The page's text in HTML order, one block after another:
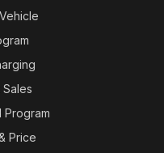
Program
Price